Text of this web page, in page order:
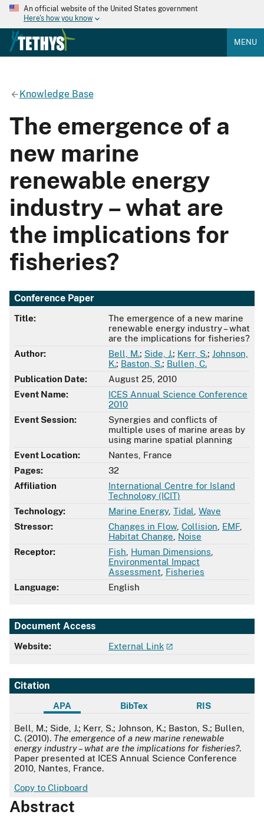
An official website of the United States government
Here's how you know
MENU
Knowledge Base
The emergence of a
new marine
renewable energy
industry – what are
the implications for
fisheries?
Conference Paper
Title:
The emergence of a new marine
renewable energy industry – what
are the implications for fisheries?
Author:
Bell, M.; Side, J.; Kerr, S.; Johnson,
K.; Baston, S.; Bullen, C.
Publication Date:
August 25, 2010
Event Name:
ICES Annual Science Conference
2010
Event Session:
Synergies and conflicts of
multiple uses of marine areas by
using marine spatial planning
Event Location:
Nantes, France
Pages:
32
Affiliation
International Centre for Island
Technology (ICIT)
Technology:
Marine Energy, Tidal Wave
Stressor:
Changes in Flow, Collision EMF,
Habitat Change Noise
Receptor:
Fish Human Dimensions
Environmental Impact
Assessment Fisheries
Language:
English
Document Access
Website: External Link
Citation
APA BibTex RIS
APA
Bell, M.; Side, J.; Kerr, S.; Johnson, K.; Baston, S.; Bullen,
C. (2010). The emergence of a new marine renewable
energy industry – what are the implications for fisheries?.
Paper presented at ICES Annual Science Conference
2010, Nantes, France.
Copy to Clipboard
Abstract